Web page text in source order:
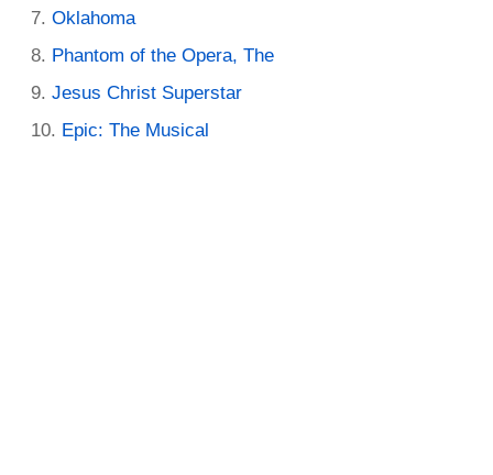
Oklahoma
Phantom of the Opera, The
Jesus Christ Superstar
Epic: The Musical